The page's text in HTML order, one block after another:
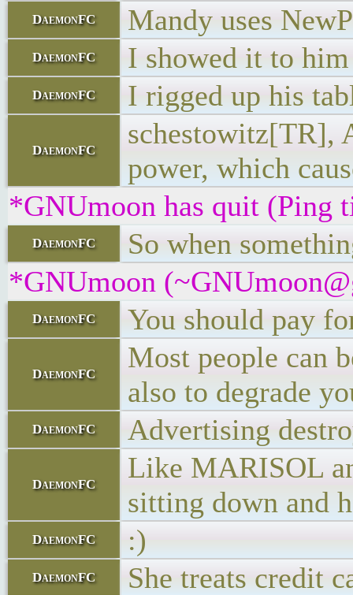
DaemonFC Mandy uses
DaemonFC I showed it to him
DaemonFC I rigged up his
DaemonFC
schestowitz[TR],
power, which
*GNUmoon has quit (Ping
DaemonFC
So when
*GNUmoon
DaemonFC You should pay
DaemonFC
Most people can
also to degrade
DaemonFC Advertising
DaemonFC
Like MARISOL
sitting down and
DaemonFC :)
DaemonFC She treats credit